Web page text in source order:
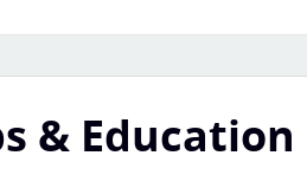
& Education